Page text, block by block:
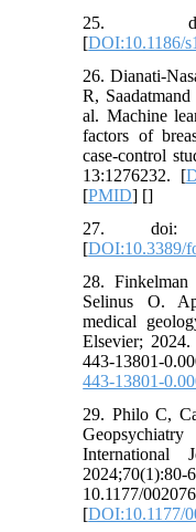
25.
[DOI:10.1186/
26. Dianati-
R,
al. Machine
factors of
case-control
13:1276232. [
[PMID] []
27. doi:
[DOI:10.3389/
28.
Selinus O.
medical
Elsevier;
443-13801-
443-13801-
29. Philo C,
International
10.1177/
[DOI:10.1177/